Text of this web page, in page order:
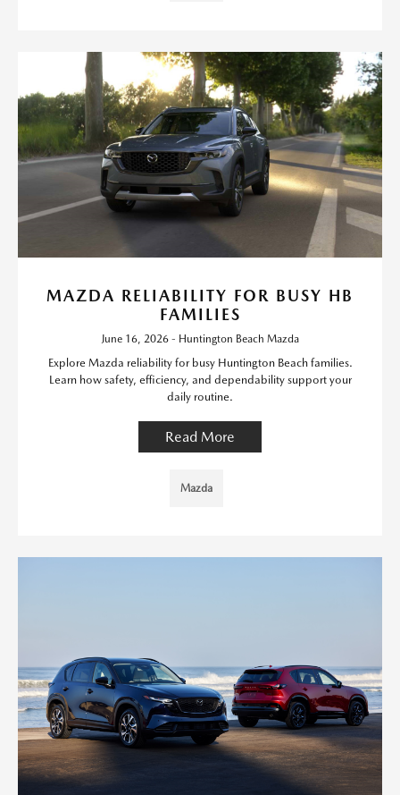
MAZDA RELIABILITY FOR BUSY HB
FAMILIES
June 16, 2026 - Huntington Beach Mazda
Explore Mazda reliability for busy Huntington Beach families.
Learn how safety, efficiency, and dependability support your
daily routine.
Read More
Mazda